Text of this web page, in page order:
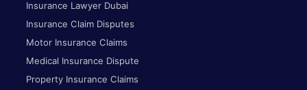
Insurance Lawyer Dubai
Insurance Claim Disputes
Motor Insurance Claims
Medical Insurance Dispute
Property Insurance Claims